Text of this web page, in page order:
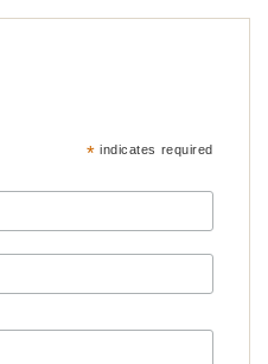
* indicates required